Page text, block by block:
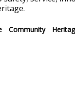
Community